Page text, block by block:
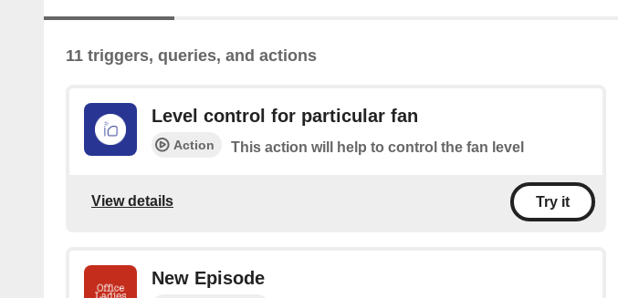
11 triggers, queries, and actions
Level control for particular fan
Action This action will help to control the fan level
View details Try it
New Episode